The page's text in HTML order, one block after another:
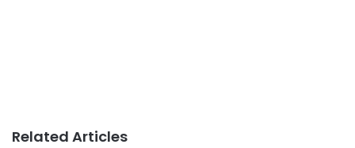
Related Articles